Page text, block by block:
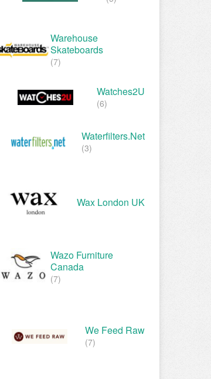
Warehouse
Skateboards
(7)
Watches2U
(6)
Waterfilters.net
(3)
Wax London UK
Wazo Furniture
Canada
(7)
We Feed Raw
(7)